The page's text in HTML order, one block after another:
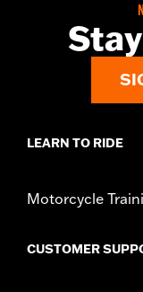
LEARN TO RIDE
Motorcycle
CUSTOMER